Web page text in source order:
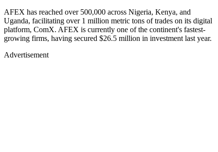
AFEX has reached over 500,000 across Nigeria, Kenya, and
Uganda, facilitating over 1 million metric tons of trades on its digital
platform, ComX. AFEX is currently one of the continent's fastest-
growing firms, having secured $26.5 million in investment last year.
Advertisement